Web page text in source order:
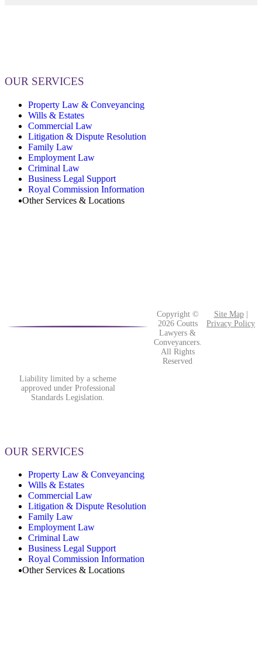
OUR SERVICES
Property Law & Conveyancing
Wills & Estates
Commercial Law
Litigation & Dispute Resolution
Family Law
Employment Law
Criminal Law
Business Legal Support
Royal Commission Information
Other Services & Locations
Copyright ©
2026 Coutts
Lawyers &
Conveyancers.
All Rights
Reserved
Site Map|
Privacy Policy
Liability limited by a scheme
approved under Professional
Standards Legislation.
OUR SERVICES
Property Law & Conveyancing
Wills & Estates
Commercial Law
Litigation & Dispute Resolution
Family Law
Employment Law
Criminal Law
Business Legal Support
Royal Commission Information
Other Services & Locations